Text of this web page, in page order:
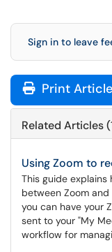
Sign in to leave
Print Article
Related Articles
Using Zoom to
This guide
between Zoom
you can have your
sent to your "My
workflow for